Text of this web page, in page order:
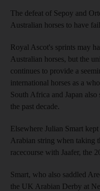
The defeat of Sepoy and
Australian horses to have
Royal Ascot's sprints may
Australian horses, but the
continues to provide a
international horses as a
South Africa and Japan
the past decade.
Elsewhere Julian Smart
Arabian string when taking
racecourse with Jaafer, the
Smart, who also saddled
the UK Arabian Derby at